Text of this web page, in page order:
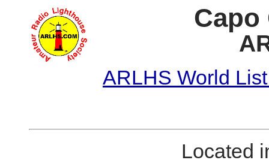
ARLHS World
Located